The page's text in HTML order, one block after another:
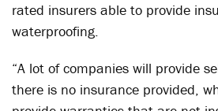
rated insurers able to provide
waterproofing.
“A lot of companies will provide
there is no insurance provided,